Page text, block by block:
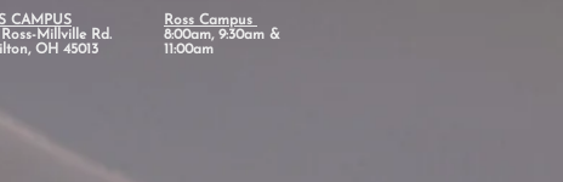
CAMPUS
Ross-Millville Rd.
OH 45013
Ross Campus
8:00am, 9:30am &
11:00am